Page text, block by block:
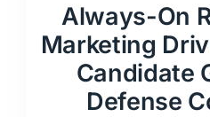
Always-On
Marketing
Candidate
Defense